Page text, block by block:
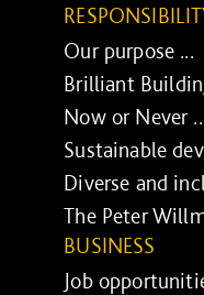
Our purpose ...
Brilliant
Now or Never
Sustainable
Diverse and
The Peter
BUSINESS
Job